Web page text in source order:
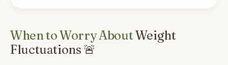
When to Worry AboutWeight
Fluctuations 🚨